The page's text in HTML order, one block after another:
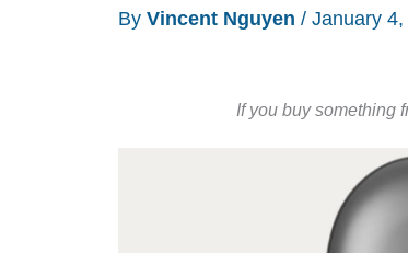
By Vincent Nguyen / January
If you buy something